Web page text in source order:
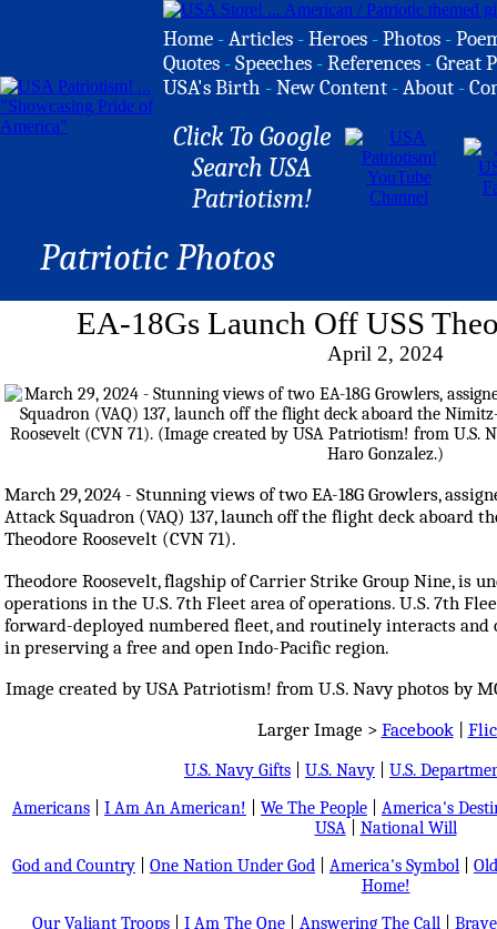
Home -Articles -Heroes -Photos -
Quotes -Speeches -References -Great
USA's Birth -New Content -About -
Click To Google
Search USA
Patriotism!
Patriotic Photos
EA-18Gs Launch Off USS
April 2, 2024
March 29, 2024 - Stunning views of two EA-18G Growlers,
Attack Squadron (VAQ) 137, launch off the flight deck aboard
Theodore Roosevelt (CVN 71).
Theodore Roosevelt, flagship of Carrier Strike Group Nine, is
operations in the U.S. 7th Fleet area of operations. U.S. 7th
forward-deployed numbered fleet, and routinely interacts
in preserving a free and open Indo-Pacific region.
Image created by USA Patriotism! from U.S. Navy photos by
Larger Image > Facebook|
U.S. Navy Gifts U.S. Navy
U.S.
Americans
I Am An American! We The People
America's
USA| National Will
God and Country
One Nation Under God America's Symbol
Home!
Our Valiant Troops| I Am The One| Answering The Call|